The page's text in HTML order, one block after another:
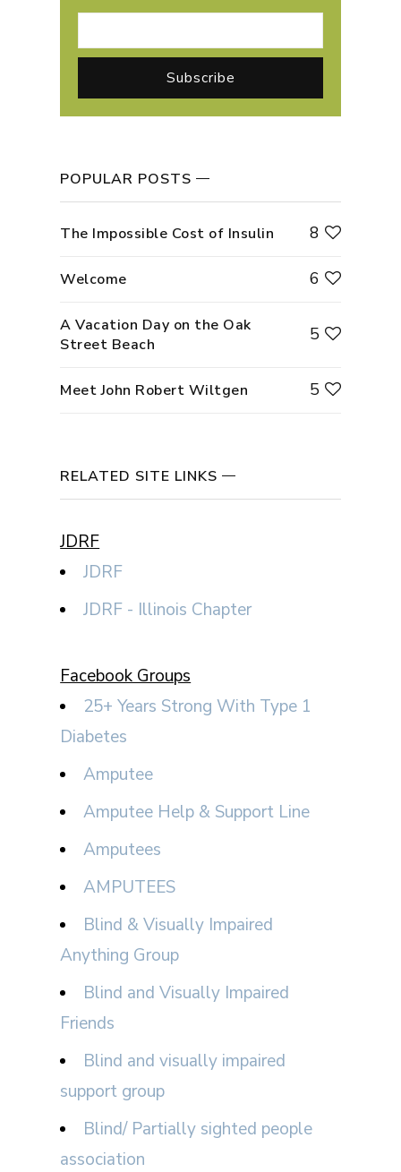
POPULAR POSTS
The Impossible Cost of Insulin 8
Welcome 6
A Vacation Day on the Oak
Street Beach
5
Meet John Robert Wiltgen 5
RELATED SITE LINKS
JDRF
JDRF
JDRF - Illinois Chapter
Facebook Groups
25+ Years Strong With Type 1
Diabetes
Amputee
Amputee Help & Support Line
Amputees
AMPUTEES
Blind & Visually Impaired
Anything Group
Blind and Visually Impaired
Friends
Blind and visually impaired
support group
Blind/ Partially sighted people
association